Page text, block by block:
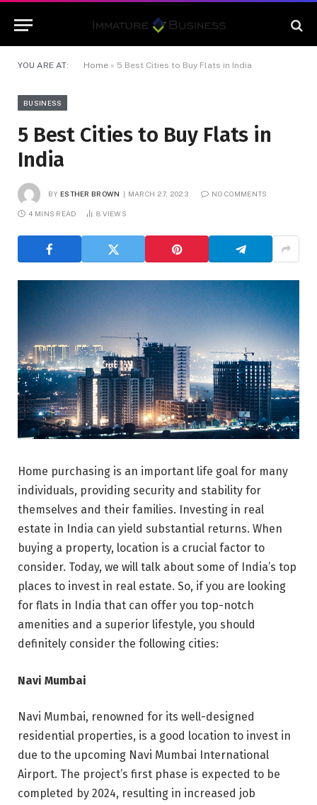
YOU ARE AT: Home » 5 Best Cities to Buy Flats in India
BUSINESS
5 Best Cities to Buy Flats in
India
BY ESTHER BROWN MARCH 27, 2023 NO COMMENTS
4 MINS READ 8 VIEWS
Home purchasing is an important life goal for many
individuals, providing security and stability for
themselves and their families. Investing in real
estate in India can yield substantial returns. When
buying a property, location is a crucial factor to
consider. Today, we will talk about some of India’s top
places to invest in real estate. So, if you are looking
for flats in India that can offer you top-notch
amenities and a superior lifestyle, you should
definitely consider the following cities:
Navi Mumbai
Navi Mumbai, renowned for its well-designed
residential properties, is a good location to invest in
due to the upcoming Navi Mumbai International
Airport. The project’s first phase is expected to be
completed by 2024, resulting in increased job